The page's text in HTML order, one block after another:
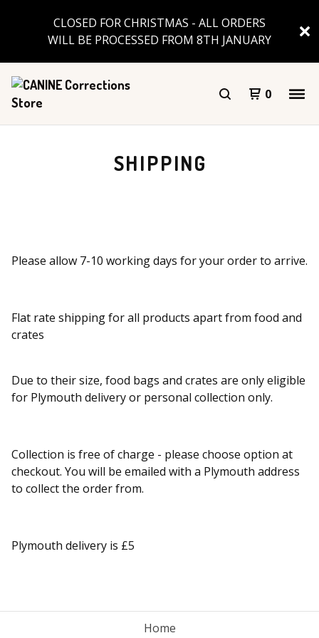
CLOSED FOR CHRISTMAS - ALL ORDERS
WILL BE PROCESSED FROM 8TH JANUARY
0
SHIPPING
Please allow 7-10 working days for your order to arrive.
Flat rate shipping for all products apart from food and
crates
Due to their size, food bags and crates are only eligible
for Plymouth delivery or personal collection only.
Collection is free of charge - please choose option at
checkout. You will be emailed with a Plymouth address
to collect the order from.
Plymouth delivery is £5
Home